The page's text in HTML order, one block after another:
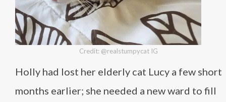
Credit: @realstumpycat IG
Holly had lost her elderly cat Lucy a few short
months earlier; she needed a new ward to fill